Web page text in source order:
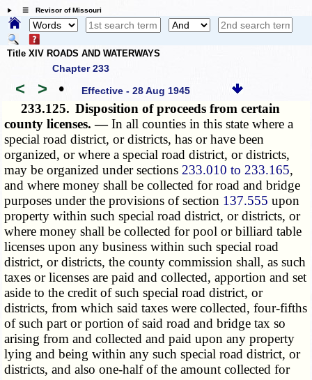
☰ Revisor of Missouri
Title XIV ROADS AND WATERWAYS
Chapter 233
< > • Effective - 28 Aug 1945
233.125. Disposition of proceeds from certain
county licenses. —In all counties in this state where a
special road district, or districts, has or have been
organized, or where a special road district, or districts,
may be organized under sections 233.010 to 233.165,
and where money shall be collected for road and bridge
purposes under the provisions of section 137.555 upon
property within such special road district, or districts, or
where money shall be collected for pool or billiard table
licenses upon any business within such special road
district, or districts, the county commission shall, as such
taxes or licenses are paid and collected, apportion and set
aside to the credit of such special road district, or
districts, from which said taxes were collected, four-fifths
of such part or portion of said road and bridge tax so
arising from and collected and paid upon any property
lying and being within any such special road district, or
districts, and also one-half of the amount collected for